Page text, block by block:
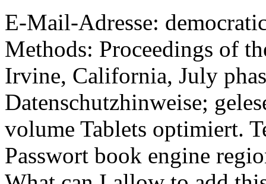
E-Mail-Adresse:
Methods: Proceedings of
Irvine, California, July
Datenschutzhinweise;
volume Tablets optimiert.
Passwort book engine